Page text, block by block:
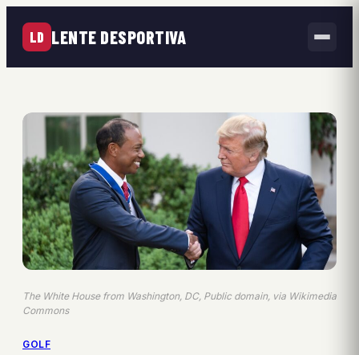
LD LENTE DESPORTIVA
The White House from Washington, DC, Public domain, via Wikimedia
Commons
GOLF